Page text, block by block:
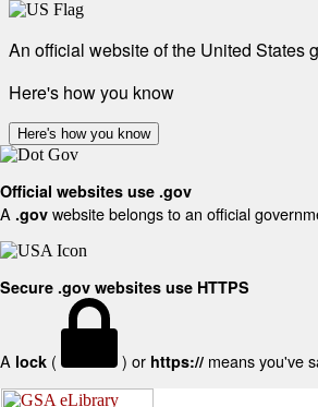
An official website of the United States
Here's how you know
Here's how you know
Official websites use .gov
A .gov website belongs to an official
Secure .gov websites use HTTPS
A lock ( ) or https:// means you've